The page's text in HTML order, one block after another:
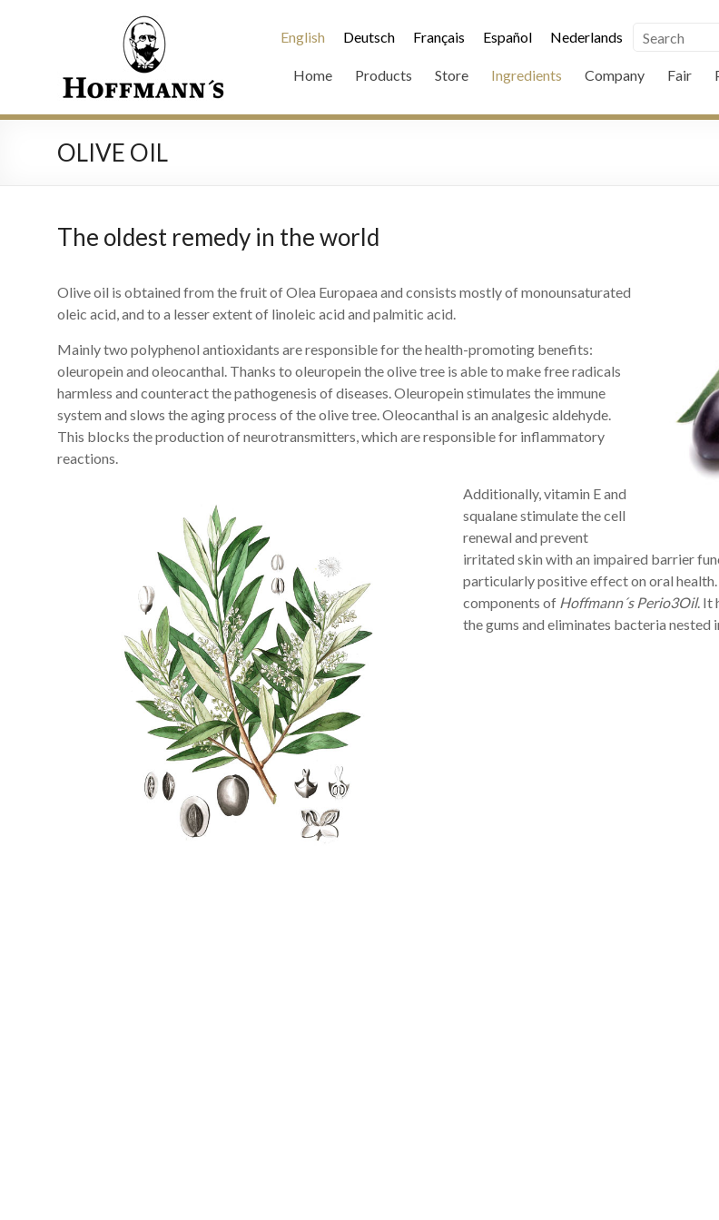
English Deutsch Français Español Nederlands
Home Products Store Ingredients Company Fair
OLIVE OIL
The oldest remedy in the world
Olive oil is obtained from the fruit of Olea Europaea and consists mostly of monounsaturated
oleic acid, and to a lesser extent of linoleic acid and palmitic acid.
Mainly two polyphenol antioxidants are responsible for the health-promoting benefits:
oleuropein and oleocanthal. Thanks to oleuropein the olive tree is able to make free radicals
harmless and counteract the pathogenesis of diseases. Oleuropein stimulates the immune
system and slows the aging process of the olive tree. Oleocanthal is an analgesic aldehyde.
This blocks the production of neurotransmitters, which are responsible for inflammatory
reactions.
Additionally, vitamin E and
squalane stimulate the cell
renewal and prevent
irritated skin with an impaired barrier
particularly positive effect on oral
components of Hoffmann´s Perio3Oil. It
the gums and eliminates bacteria nested